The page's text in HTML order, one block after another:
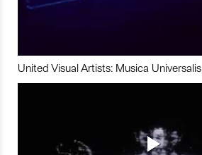
United Visual Artists: Musica Universalis